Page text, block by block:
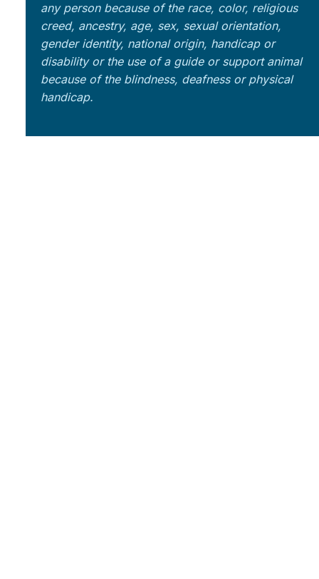
any person because of the race, color, religious
creed, ancestry, age, sex, sexual orientation,
gender identity, national origin, handicap or
disability or the use of a guide or support animal
because of the blindness, deafness or physical
handicap.